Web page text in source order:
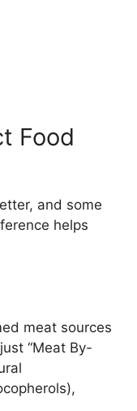
Food
and some
helps
meat sources
“Meat By-